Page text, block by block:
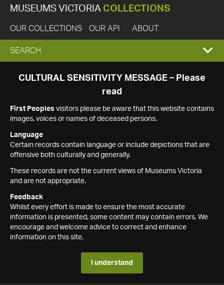
MUSEUMS VICTORIA COLLECTIONS
OUR COLLECTIONS OUR API ABOUT
EXPAND
SEARCH
SEARCH
CULTURAL SENSITIVITY MESSAGE – Please
read
First Peoples visitors please be aware that this website contains
images, voices or names of deceased persons.
Language
Certain records contain language or include depictions that are
offensive both culturally and generally.
These records are not the current views of Museums Victoria
and are not appropriate.
Feedback
Whilst every effort is made to ensure the most accurate
information is presented, some content may contain errors. We
encourage and welcome advice to correct and enhance
information on this site.
I understand